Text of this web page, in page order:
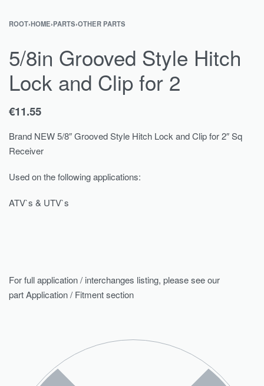
ROOT›HOME›PARTS›OTHER PARTS
5/8in Grooved Style Hitch
Lock and Clip for 2
€11.55
Brand NEW 5/8″ Grooved Style Hitch Lock and Clip for 2″ Sq
Receiver
Used on the following applications:
ATV`s & UTV`s
For full application / interchanges listing, please see our
part Application / Fitment section